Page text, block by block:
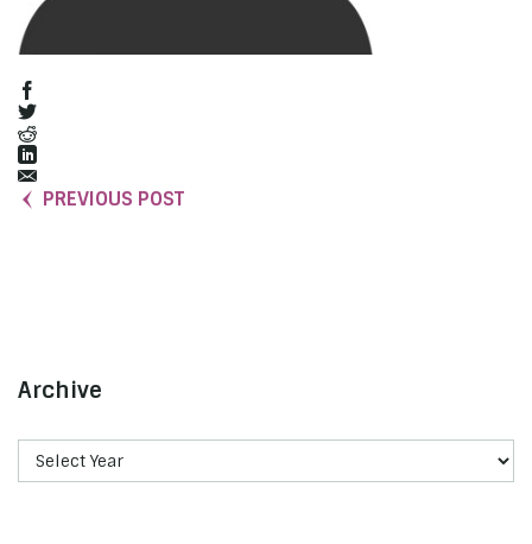
PREVIOUS POST
Archive